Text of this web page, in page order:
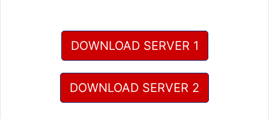
DOWNLOAD SERVER 1
DOWNLOAD SERVER 2